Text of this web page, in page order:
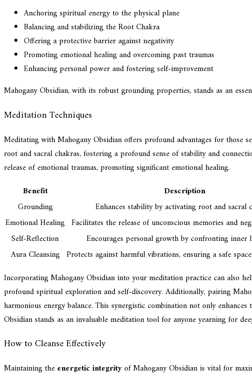
Anchoring spiritual energy to the physical plane
Balancing and stabilizing the Root Chakra
Offering a protective barrier against negativity
Promoting emotional healing and overcoming past traumas
Enhancing personal power and fostering self-improvement
Mahogany Obsidian, with its robust grounding properties, stands as an
Meditation Techniques
Meditating with Mahogany Obsidian offers profound advantages for
root and sacral chakras, fostering a profound sense of stability and
release of emotional traumas, promoting significant emotional healing.
Benefit
Description
Grounding
Enhances stability by activating root and sacral
Emotional Healing Facilitates the release of unconscious memories and
Self-Reflection
Encourages personal growth by confronting inner
Aura Cleansing Protects against harmful vibrations, ensuring a safe
Incorporating Mahogany Obsidian into your meditation practice can also
profound spiritual exploration and self-discovery. Additionally, pairing
harmonious energy balance. This synergistic combination not only
Obsidian stands as an invaluable meditation tool for anyone yearning for
How to Cleanse Effectively
Maintaining the energetic integrityof Mahogany Obsidian is vital for